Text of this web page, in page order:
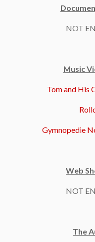
NOT
Music
Tom and His
Gymnopedie
Web
NOT
The